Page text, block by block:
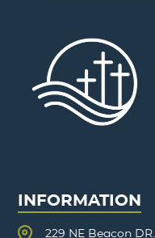
INFORMATION
229 NE Beacon DR.